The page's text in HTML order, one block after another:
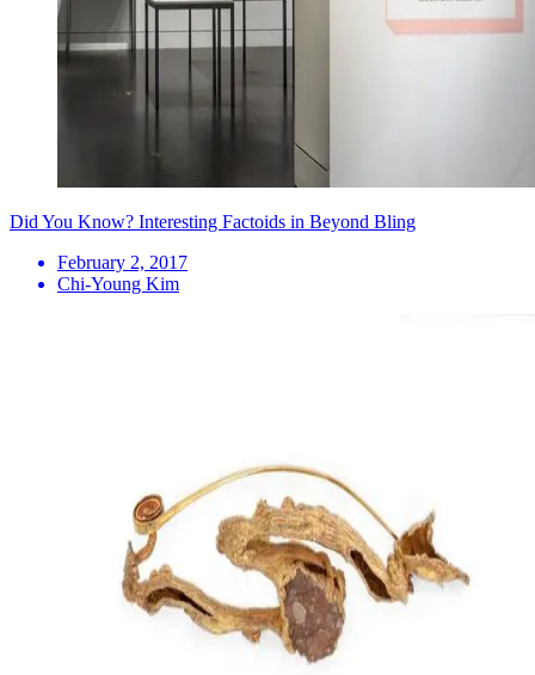
Did You Know? Interesting Factoids in Beyond Bling
February 2, 2017
Chi-Young Kim